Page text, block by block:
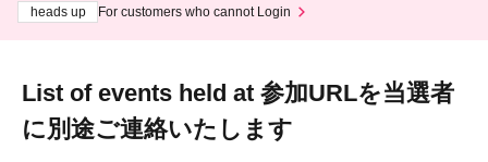
heads up
For customers who cannot Login
List of events held at 参加URLを当選者
に別途ご連絡いたします